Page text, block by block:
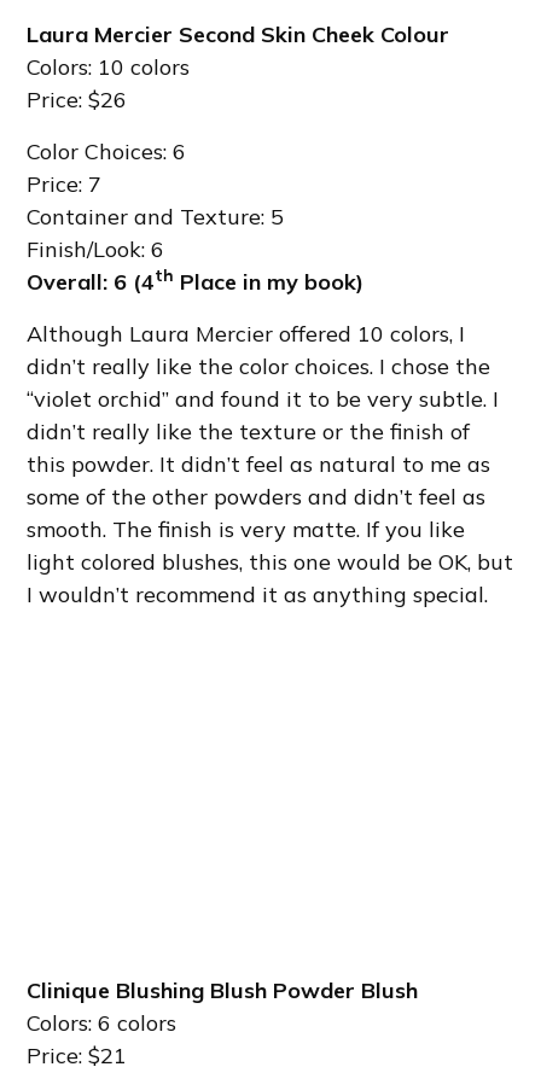
Laura Mercier Second Skin Cheek Colour
Colors: 10 colors
Price: $26
Color Choices: 6
Price: 7
Container and Texture: 5
Finish/Look: 6
Overall: 6 (4th Place in my book)
Although Laura Mercier offered 10 colors, I
didn’t really like the color choices. I chose the
“violet orchid” and found it to be very subtle. I
didn’t really like the texture or the finish of
this powder. It didn’t feel as natural to me as
some of the other powders and didn’t feel as
smooth. The finish is very matte. If you like
light colored blushes, this one would be OK, but
I wouldn’t recommend it as anything special.
Clinique Blushing Blush Powder Blush
Colors: 6 colors
Price: $21